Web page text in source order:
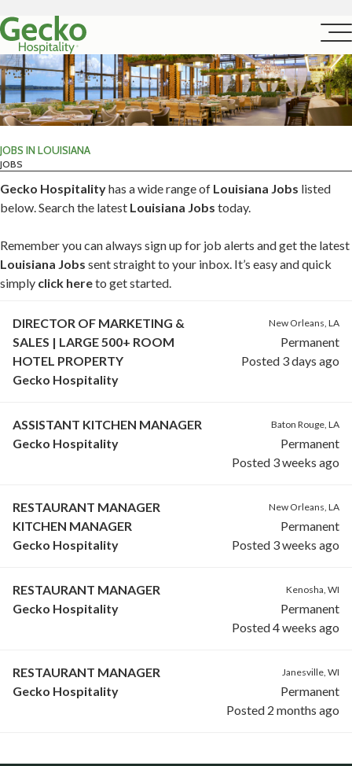
JOBS IN LOUISIANA
JOBS
Gecko Hospitalityhas a wide range of Louisiana Jobs listed
below. Search the latest Louisiana Jobs today.
Remember you can always sign up for job alerts and get the latest
Louisiana Jobs sent straight to your inbox. It’s easy and quick
simply click hereto get started.
DIRECTOR OF MARKETING &
SALES | LARGE 500+ ROOM
HOTEL PROPERTY
Gecko Hospitality
New Orleans, LA
Permanent
Posted 3 days ago
ASSISTANT KITCHEN MANAGER
Gecko Hospitality
Baton Rouge, LA
Permanent
Posted 3 weeks ago
RESTAURANT MANAGER
KITCHEN MANAGER
Gecko Hospitality
New Orleans, LA
Permanent
Posted 3 weeks ago
RESTAURANT MANAGER
Gecko Hospitality
Kenosha, WI
Permanent
Posted 4 weeks ago
RESTAURANT MANAGER
Gecko Hospitality
Janesville, WI
Permanent
Posted 2 months ago